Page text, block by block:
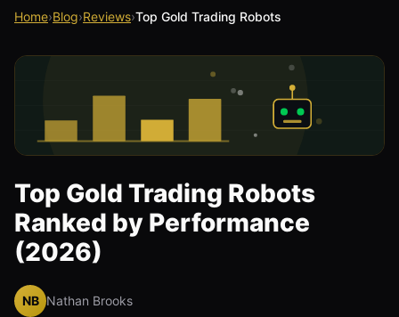
Home›Blog›Reviews›Top Gold Trading Robots
Top Gold Trading Robots
Ranked by Performance
(2026)
NB Nathan Brooks